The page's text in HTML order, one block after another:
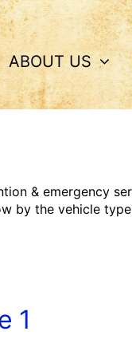
ABOUT US
& emergency
by the vehicle
1